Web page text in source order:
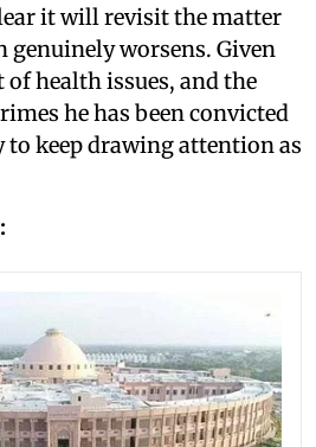
it will revisit the matter
worsens. Given
health issues, and the
he has been convicted
to keep drawing attention as